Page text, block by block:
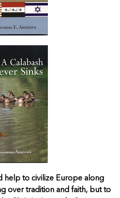
help to civilize Europe along
over tradition and faith, but to